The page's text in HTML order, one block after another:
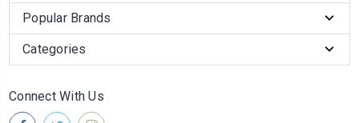
Popular Brands
Categories
Connect With Us